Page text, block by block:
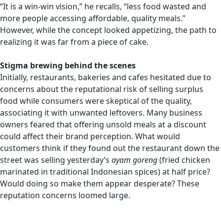
“It is a win-win vision,” he recalls, “less food wasted and
more people accessing affordable, quality meals.”
However, while the concept looked appetizing, the path to
realizing it was far from a piece of cake.
Stigma brewing behind the scenes
Initially, restaurants, bakeries and cafes hesitated due to
concerns about the reputational risk of selling surplus
food while consumers were skeptical of the quality,
associating it with unwanted leftovers. Many business
owners feared that offering unsold meals at a discount
could affect their brand perception. What would
customers think if they found out the restaurant down the
street was selling yesterday’s ayam goreng(fried chicken
marinated in traditional Indonesian spices) at half price?
Would doing so make them appear desperate? These
reputation concerns loomed large.